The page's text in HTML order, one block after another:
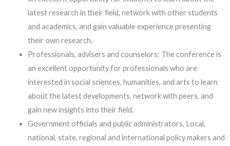
latest research in their field, network with other students
and academics, and gain valuable experience presenting
their own research.
Professionals, advisers and counselors: The conference is
an excellent opportunity for professionals who are
interested in social sciences, humanities, and arts to learn
about the latest developments, network with peers, and
gain new insights into their field.
Government officials and public administrators, Local,
national, state, regional and international policy makers and